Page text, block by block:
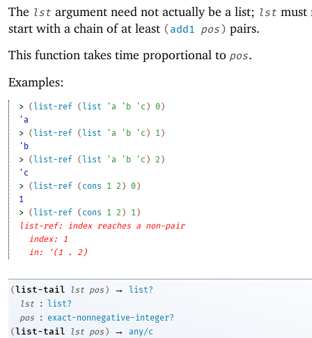
The lst argument need not actually be a list; lst must
start with a chain of at least (add1 pos) pairs.
This function takes time proportional to pos.
Examples:
> (list-ref (list ' a ' b ' c ) 0)
'a
> (list-ref (list ' a ' b ' c ) 1 )
'b
> (list-ref (list ' a ' b ' c ) 2 )
'c
> (list-ref ( cons 1 2 ) 0)
1
> (list-ref ( cons 1 2 ) 1 )
list-ref: index reaches a non-pair
index: 1
in: '(1 . 2)
(list-tail lst pos ) →
list?
lst
:
list?
pos
:
exact-nonnegative-integer?
(list-tail lst pos ) →
any/c